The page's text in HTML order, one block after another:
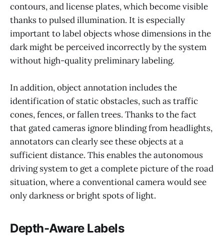
contours, and license plates, which become visible
thanks to pulsed illumination. It is especially
important to label objects whose dimensions in the
dark might be perceived incorrectly by the system
without high-quality preliminary labeling.
In addition, object annotation includes the
identification of static obstacles, such as traffic
cones, fences, or fallen trees. Thanks to the fact
that gated cameras ignore blinding from headlights,
annotators can clearly see these objects at a
sufficient distance. This enables the autonomous
driving system to get a complete picture of the road
situation, where a conventional camera would see
only darkness or bright spots of light.
Depth-Aware Labels